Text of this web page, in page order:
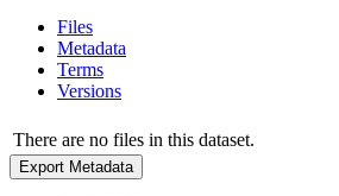
Files
Metadata
Terms
Versions
There are no files in this dataset.
Export Metadata